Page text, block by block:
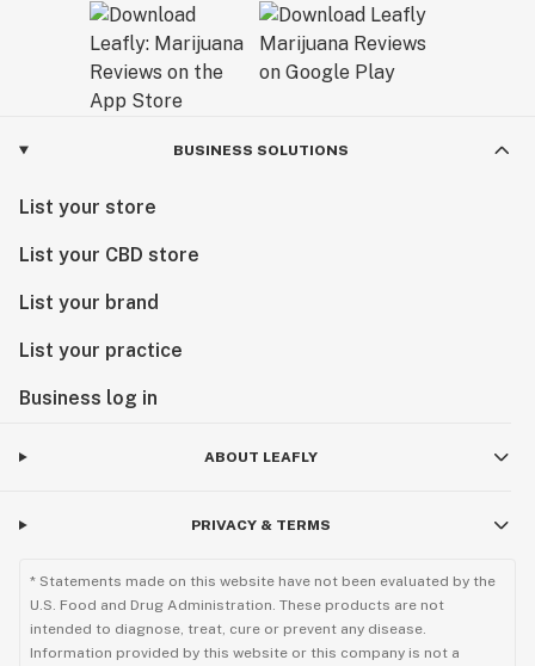
BUSINESS SOLUTIONS
List your store
List your CBD store
List your brand
List your practice
Business log in
ABOUT LEAFLY
PRIVACY & TERMS
* Statements made on this website have not been evaluated by the
U.S. Food and Drug Administration. These products are not
intended to diagnose, treat, cure or prevent any disease.
Information provided by this website or this company is not a